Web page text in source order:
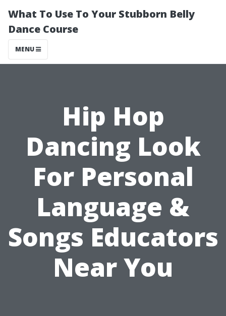
What To Use To Your Stubborn Belly
Dance Course
MENU
Hip Hop
Dancing Look
For Personal
Language &
Songs Educators
Near You